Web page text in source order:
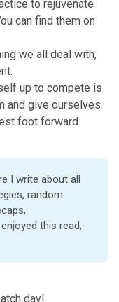
to rejuvenate
can find them on
we all deal with,
up to compete is
and give ourselves
foot forward.
I write about all
random
this read,
day!